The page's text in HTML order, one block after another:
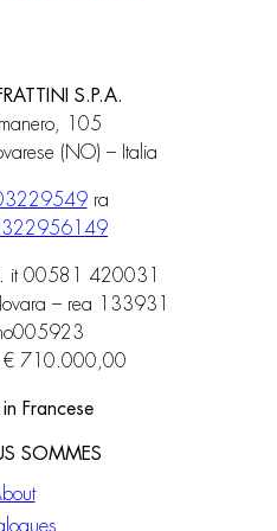
S.P.A.
105
(NO) – Italia
ra
it 00581 420031
– rea 133931
€ 710.000,00
Francese
SOMMES